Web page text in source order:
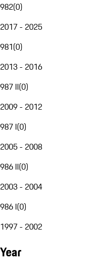
982(0)
2017 - 2025
981(0)
2013 - 2016
987 II(0)
2009 - 2012
987 I(0)
2005 - 2008
986 II(0)
2003 - 2004
986 I(0)
1997 - 2002
Year